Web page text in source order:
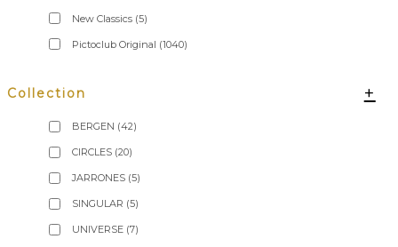
New Classics (5)
Pictoclub Original (1040)
Collection +
BERGEN (42)
CIRCLES (20)
JARRONES (5)
SINGULAR (5)
UNIVERSE (7)